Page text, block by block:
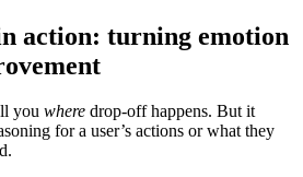
action: turning emotion
you where drop-off happens. But it
for a user’s actions or what they